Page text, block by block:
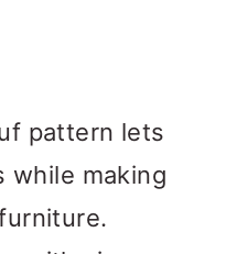
pattern lets
while making